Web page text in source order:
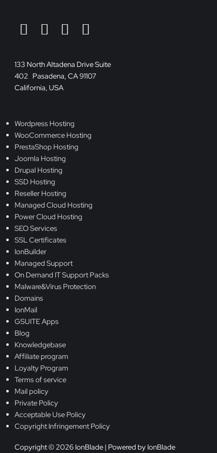
133 North Altadena Drive Suite
402 Pasadena, CA 91107
California, USA
Wordpress Hosting
WooCommerce Hosting
PrestaShop Hosting
Joomla Hosting
Drupal Hosting
SSD Hosting
Reseller Hosting
Managed Cloud Hosting
Power Cloud Hosting
SEO Services
SSL Certificates
IonBuilder
Managed Support
On Demand IT Support Packs
Malware&Virus Protection
Domains
IonMail
GSUITE Apps
Blog
Knowledgebase
Affiliate program
Loyalty Program
Terms of service
Mail policy
Private Policy
Acceptable Use Policy
Copyright Infringement Policy
Copyright © 2026 IonBlade | Powered by IonBlade